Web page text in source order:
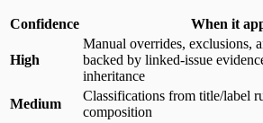
Confidence When it
High
Manual overrides, exclusions,
backed by linked-issue
inheritance
Medium
Classifications from title/label
composition